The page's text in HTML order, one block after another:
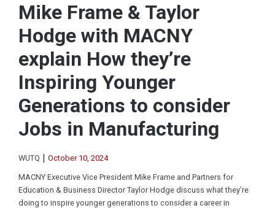
Mike Frame & Taylor
Hodge with MACNY
explain How they’re
Inspiring Younger
Generations to consider
Jobs in Manufacturing
WUTQ | October 10, 2024
MACNY Executive Vice President Mike Frame and Partners for
Education & Business Director Taylor Hodge discuss what they’re
doing to inspire younger generations to consider a career in